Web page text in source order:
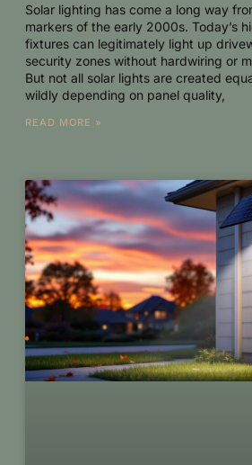
Solar lighting has come a long way
markers of the early 2000s. Today’s
fixtures can legitimately light up
security zones without hardwiring or
But not all solar lights are created
wildly depending on panel quality,
READ MORE »